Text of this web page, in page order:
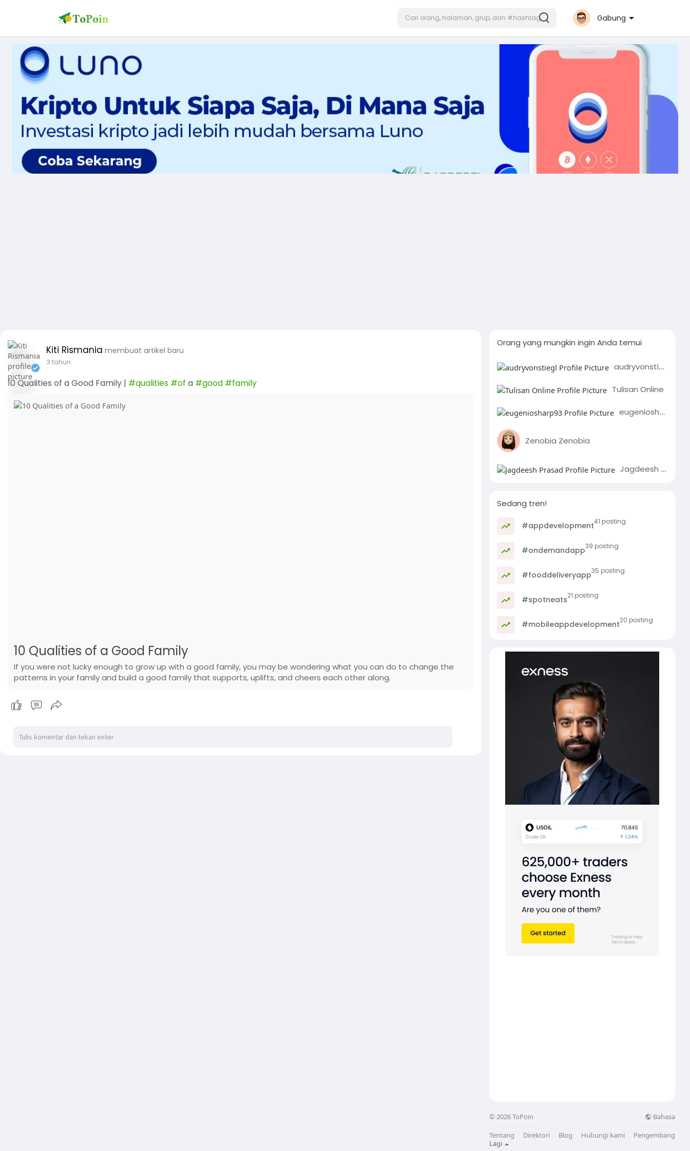
Gabung
Kiti Rismania membuat artikel baru
3 tahun
10 Qualities of a Good Family | #qualities #of a #good #family
10 Qualities of a Good Family
If you were not lucky enough to grow up with a good family, you may be wondering what you can do to change the
patterns in your family and build a good family that supports, uplifts, and cheers each other along.
Orang yang mungkin ingin Anda temui
audryvonstiegl
Tulisan Online
eugeniosharp93
Zenobia Zenobia
Jagdeesh Prasad
Sedang tren!
#appdevelopment41 posting
#ondemandapp39 posting
#fooddeliveryapp35 posting
#spotneats21 posting
#mobileappdevelopment20 posting
© 2026 ToPoin Bahasa
Tentang Direktori Blog Hubungi kami
Pengembang
Lagi